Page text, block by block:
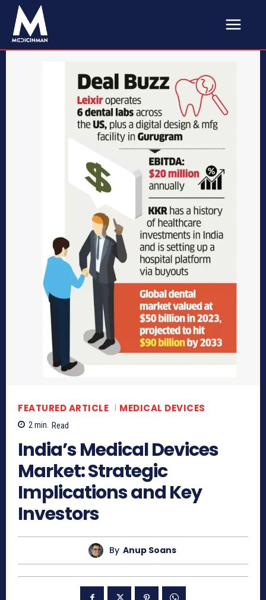
FEATURED ARTICLE MEDICAL DEVICES
2min. Read
India’s Medical Devices
Market: Strategic
Implications and Key
Investors
By Anup Soans